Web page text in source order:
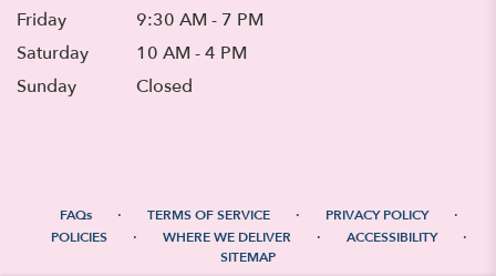
Friday
9:30 AM - 7 PM
Saturday
10 AM - 4 PM
Sunday
Closed
FAQs · TERMS OF SERVICE · PRIVACY POLICY ·
POLICIES · WHERE WE DELIVER · ACCESSIBILITY ·
SITEMAP